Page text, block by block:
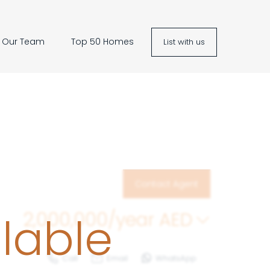
Our Team Top 50 Homes List with us
2,000,000/year AED
Call